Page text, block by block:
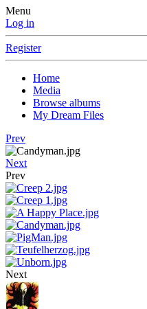
Menu
Log in
Register
Home
Media
Browse albums
My Dream Files
Prev
Next
Prev
Next